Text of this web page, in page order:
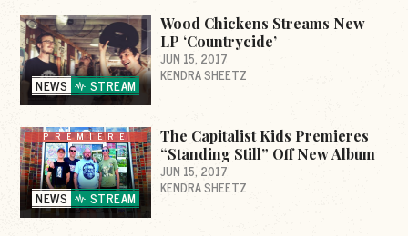
NEWS STREAM
Wood Chickens Streams New
LP ‘Countrycide’
JUN 15, 2017
KENDRA SHEETZ
PREMIERE
NEWS STREAM
The Capitalist Kids Premieres
“Standing Still” Off New Album
JUN 15, 2017
KENDRA SHEETZ